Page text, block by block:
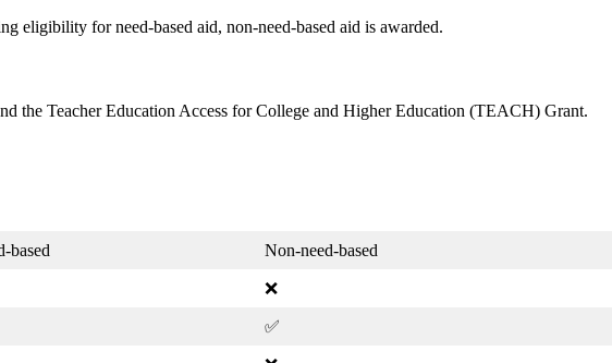
eligibility for need-based aid, non-need-based aid is awarded.
the Teacher Education Access for College and Higher Education (TEACH) Grant.
based Non-need-based
❌
✅